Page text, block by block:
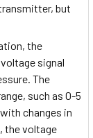
but
the
signal
The
such as 0-5
changes in
the voltage